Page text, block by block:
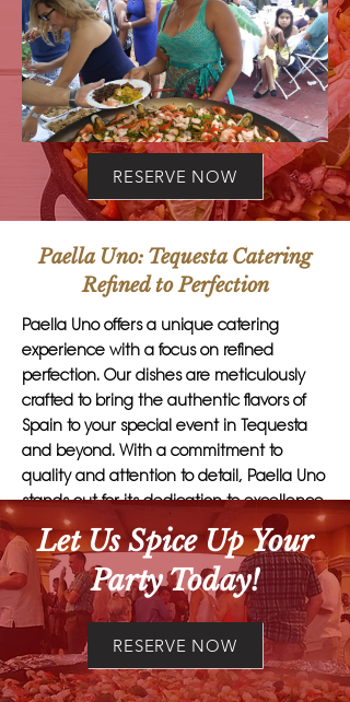
RESERVE NOW
Paella Uno: Tequesta Catering
Refined to Perfection
Paella Uno offers a unique catering
experience with a focus on refined
perfection. Our dishes are meticulously
crafted to bring the authentic flavors of
Spain to your special event in Tequesta
and beyond. With a commitment to
quality and attention to detail, Paella Uno
stands out for its dedication to excellence
in every aspect of our service.
Customers should choose Paella Uno for
their catering needs because we go
above and beyond to exceed
expectations. Our team of culinary
experts takes pride in creating delectable
Let Us Spice Up Your
Party Today!
RESERVE NOW